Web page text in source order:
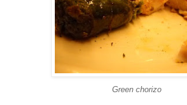
Green chorizo